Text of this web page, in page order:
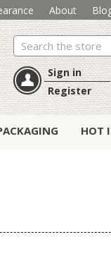
About
Search
Sign in
Register
HOT